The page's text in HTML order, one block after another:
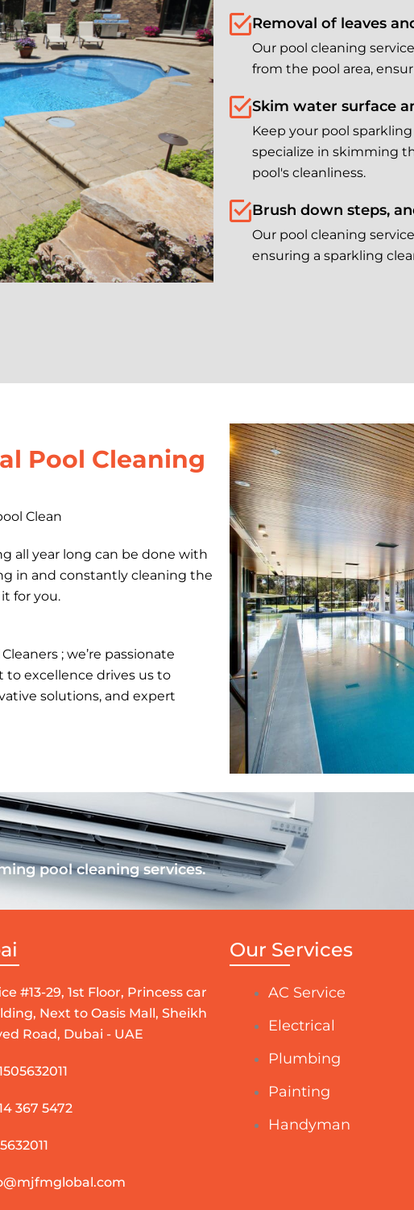
Removal of leaves
Our pool cleaning
from the pool area,
Skim water surface
Keep your pool
specialize in skimming
pool's cleanliness.
Brush down steps,
Our pool cleaning
ensuring a sparkling
Pool Cleaning
Clean
all year long can be done with
in and constantly cleaning the
for you.
; we’re passionate
excellence drives us to
solutions, and expert
pool cleaning services.
#13-29, 1st Floor, Princess car
Next to Oasis Mall, Sheikh
Road, Dubai - UAE
367 5472
Our Services
AC Service
Electrical
Plumbing
Painting
Handyman